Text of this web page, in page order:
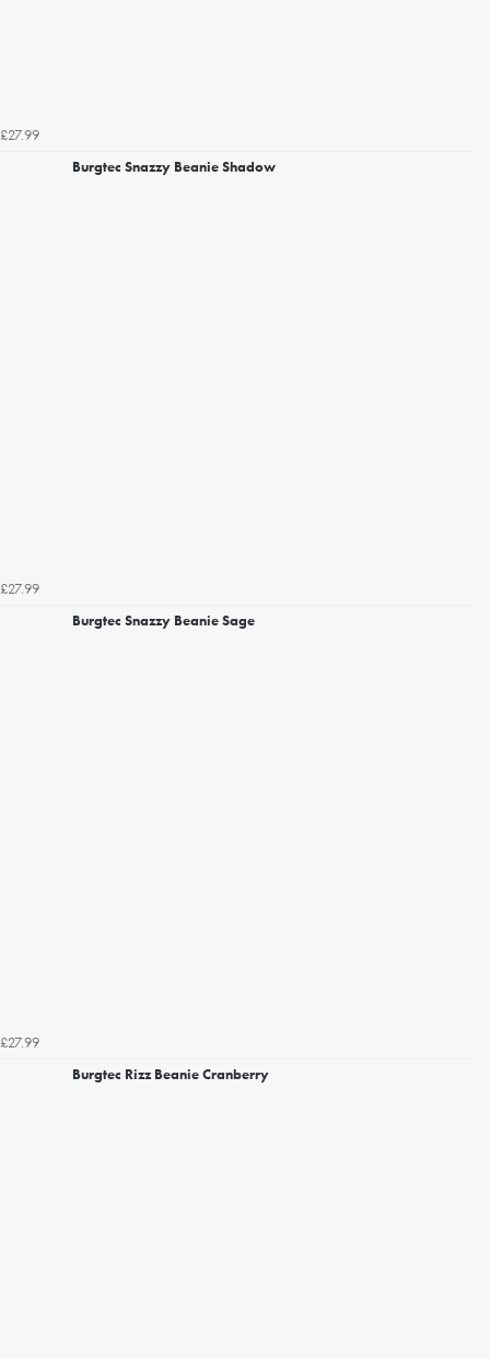
£27.99
Burgtec Snazzy Beanie Shadow
£27.99
Burgtec Snazzy Beanie Sage
£27.99
Burgtec Rizz Beanie Cranberry